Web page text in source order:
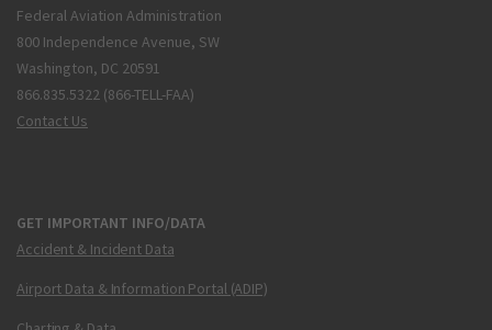
Federal Aviation Administration
800 Independence Avenue, SW
Washington, DC 20591
866.835.5322 (866-TELL-FAA)
Contact Us
GET IMPORTANT INFO/DATA
Accident & Incident Data
Airport Data & Information Portal (ADIP)